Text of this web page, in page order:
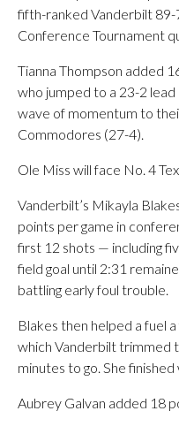
fifth-ranked Vanderbilt
Conference Tournament
Tianna Thompson added
who jumped to a 23-2
wave of momentum to
Commodores (27-4).
Ole Miss will face No. 4
Vanderbilt’s Mikayla
points per game in
first 12 shots — including
field goal until 2:31
battling early foul trouble.
Blakes then helped a fuel
which Vanderbilt trimmed
minutes to go. She
Aubrey Galvan added 18